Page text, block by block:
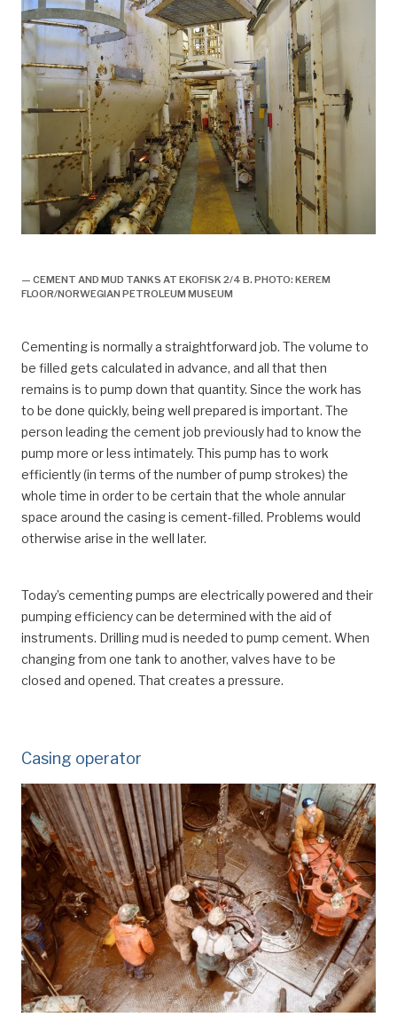
— CEMENT AND MUD TANKS AT EKOFISK 2/4 B. PHOTO: KEREM
FLOOR/NORWEGIAN PETROLEUM MUSEUM
Cementing is normally a straightforward job. The volume to
be filled gets calculated in advance, and all that then
remains is to pump down that quantity. Since the work has
to be done quickly, being well prepared is important. The
person leading the cement job previously had to know the
pump more or less intimately. This pump has to work
efficiently (in terms of the number of pump strokes) the
whole time in order to be certain that the whole annular
space around the casing is cement-filled. Problems would
otherwise arise in the well later.
Today’s cementing pumps are electrically powered and their
pumping efficiency can be determined with the aid of
instruments. Drilling mud is needed to pump cement. When
changing from one tank to another, valves have to be
closed and opened. That creates a pressure.
Casing operator